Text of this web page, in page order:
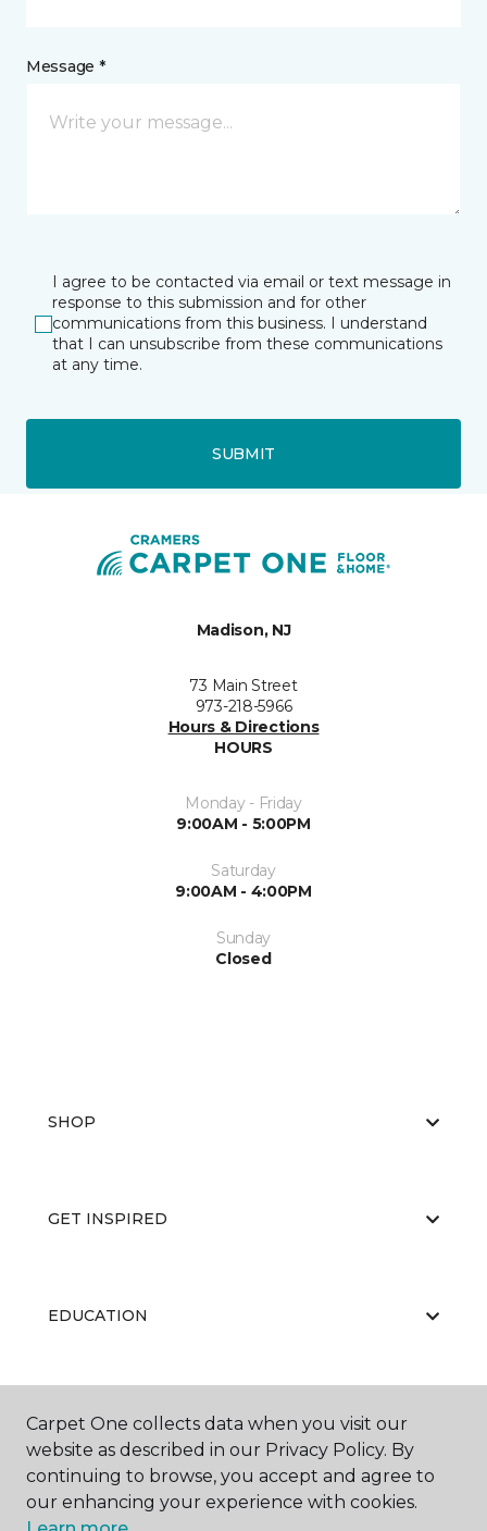
Message *
I agree to be contacted via email or text message in
response to this submission and for other
communications from this business. I understand
that I can unsubscribe from these communications
at any time.
SUBMIT
Madison, NJ
73 Main Street
973-218-5966
Hours & Directions
HOURS
Monday - Friday
9:00AM - 5:00PM
Saturday
9:00AM - 4:00PM
Sunday
Closed
SHOP
GET INSPIRED
EDUCATION
ABOUT US
Carpet One collects data when you visit our
website as described in our Privacy Policy. By
continuing to browse, you accept and agree to
our enhancing your experience with cookies.